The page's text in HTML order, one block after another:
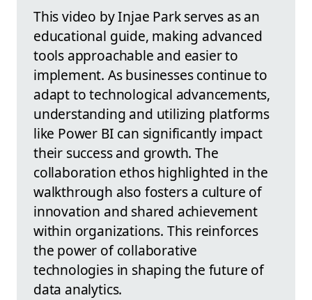
This video by Injae Park serves as an
educational guide, making advanced
tools approachable and easier to
implement. As businesses continue to
adapt to technological advancements,
understanding and utilizing platforms
like Power BI can significantly impact
their success and growth. The
collaboration ethos highlighted in the
walkthrough also fosters a culture of
innovation and shared achievement
within organizations. This reinforces
the power of collaborative
technologies in shaping the future of
data analytics.